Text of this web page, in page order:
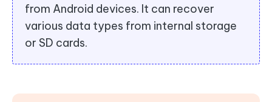
from Android devices. It can recover
various data types from internal storage
or SD cards.